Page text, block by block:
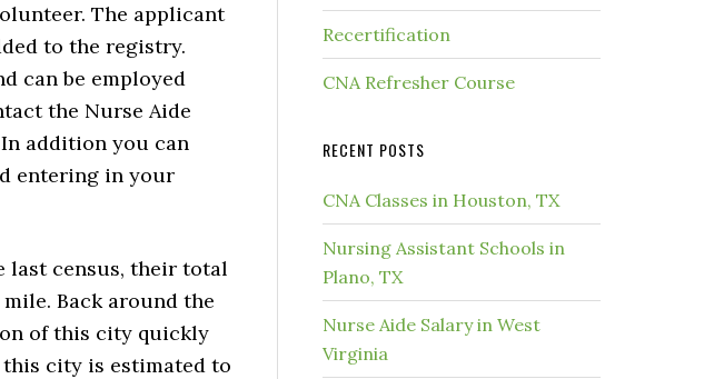
The applicant
to the registry.
can be employed
the Nurse Aide
In addition you can
entering in your
last census, their total
Back around the
of this city quickly
this city is estimated to
Recertification
CNA Refresher Course
RECENT POSTS
CNA Classes in Houston, TX
Nursing Assistant Schools in
Plano, TX
Nurse Aide Salary in West
Virginia